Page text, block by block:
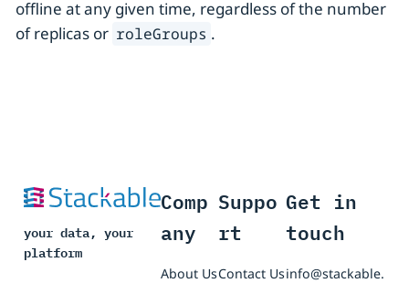
offline at any given time, regardless of the number
of replicas or roleGroups .
your data, your
platform
Comp
any
About Us
Suppo
rt
Contact Us
Get in
touch
info@stackable.